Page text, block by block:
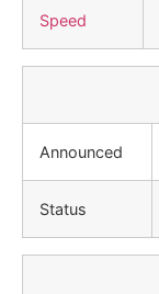
Speed
Announced
Status